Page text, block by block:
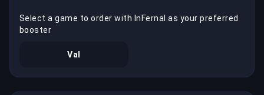
Select a game to order with InFernal as your preferred
booster
Val